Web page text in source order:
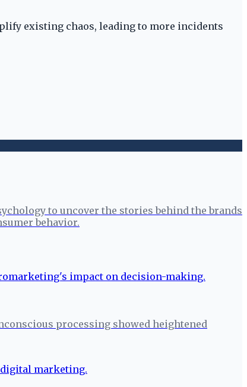
existing chaos, leading to more incidents
to uncover the stories behind the brands
behavior.
processing showed heightened